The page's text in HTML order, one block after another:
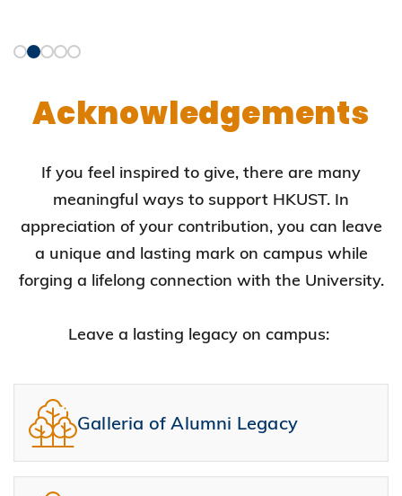
Acknowledgements
If you feel inspired to give, there are many
meaningful ways to support HKUST. In
appreciation of your contribution, you can leave
a unique and lasting mark on campus while
forging a lifelong connection with the University.
Leave a lasting legacy on campus:
Galleria of Alumni Legacy